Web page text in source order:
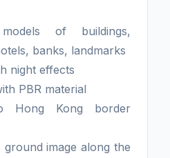
of buildings,
banks, landmarks
night effects
PBR material
Hong Kong border
ground image along the